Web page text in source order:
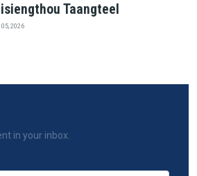
Taangteel
2026
in your inbox.